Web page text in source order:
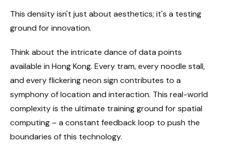
This density isn't just about aesthetics; it's a testing
ground for innovation.
Think about the intricate dance of data points
available in Hong Kong. Every tram, every noodle stall,
and every flickering neon sign contributes to a
symphony of location and interaction. This real-world
complexity is the ultimate training ground for spatial
computing – a constant feedback loop to push the
boundaries of this technology.